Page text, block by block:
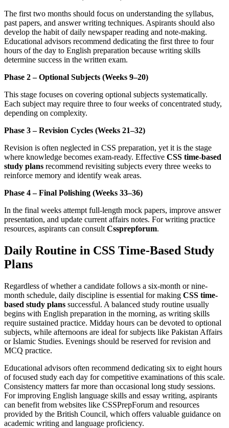
The first two months should focus on understanding the syllabus,
past papers, and answer writing techniques. Aspirants should also
develop the habit of daily newspaper reading and note-making.
Educational advisors recommend dedicating the first three to four
hours of the day to English preparation because writing skills
determine success in the written exam.
Phase 2 – Optional Subjects (Weeks 9–20)
This stage focuses on covering optional subjects systematically.
Each subject may require three to four weeks of concentrated study,
depending on complexity.
Phase 3 – Revision Cycles (Weeks 21–32)
Revision is often neglected in CSS preparation, yet it is the stage
where knowledge becomes exam-ready. Effective CSS time-based
study plans recommend revisiting subjects every three weeks to
reinforce memory and identify weak areas.
Phase 4 – Final Polishing (Weeks 33–36)
In the final weeks attempt full-length mock papers, improve answer
presentation, and update current affairs notes. For writing practice
resources, aspirants can consult Cssprepforum.
Daily Routine in CSS Time-Based Study
Plans
Regardless of whether a candidate follows a six-month or nine-
month schedule, daily discipline is essential for making CSS time-
based study plans successful. A balanced study routine usually
begins with English preparation in the morning, as writing skills
require sustained practice. Midday hours can be devoted to optional
subjects, while afternoons are ideal for subjects like Pakistan Affairs
or Islamic Studies. Evenings should be reserved for revision and
MCQ practice.
Educational advisors often recommend dedicating six to eight hours
of focused study each day for competitive examinations of this scale.
Consistency matters far more than occasional long study sessions.
For improving English language skills and essay writing, aspirants
can benefit from websites like CSSPrepForum and resources
provided by the British Council, which offers valuable guidance on
academic writing and language proficiency.